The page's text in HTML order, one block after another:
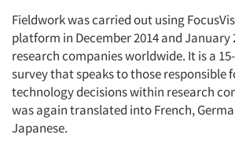
Fieldwork was carried out using
platform in December 2014 and January
research companies worldwide. It is a
survey that speaks to those responsible
technology decisions within research
was again translated into French,
Japanese.